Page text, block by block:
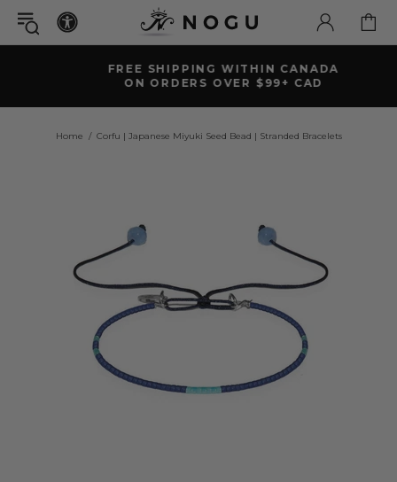
FREE SHIPPING WITHIN CANADA
ON ORDERS OVER $99+ CAD
Home Corfu | Japanese Miyuki Seed Bead | Stranded Bracelets